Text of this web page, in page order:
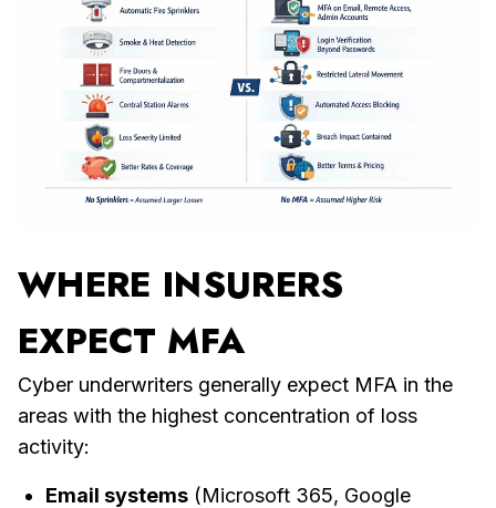
WHERE INSURERS
EXPECT MFA
Cyber underwriters generally expect MFA in the
areas with the highest concentration of loss
activity:
Email systems (Microsoft 365, Google